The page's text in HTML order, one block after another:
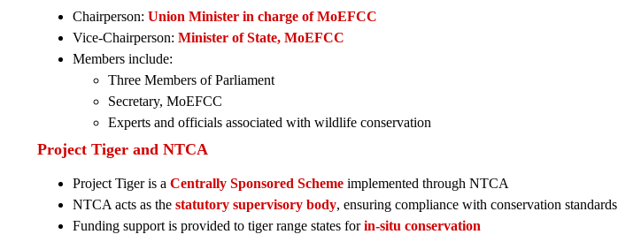
Chairperson: Union Minister in charge of MoEFCC
Vice-Chairperson: Minister of State, MoEFCC
Members include:
Three Members of Parliament
Secretary, MoEFCC
Experts and officials associated with wildlife conservation
Project Tiger and NTCA
Project Tiger is a Centrally Sponsored Scheme implemented through NTCA
NTCA acts as the statutory supervisory body, ensuring compliance with conservation standards
Funding support is provided to tiger range states forin-situ conservation